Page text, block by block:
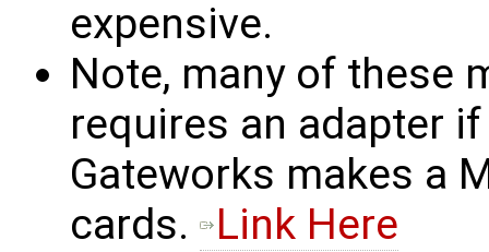
expensive.
Note, many of these
requires an adapter
Gateworks makes a
cards.
Link Here